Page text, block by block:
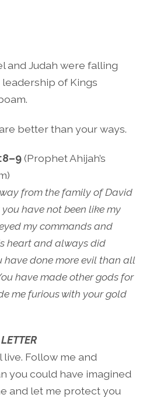
and Judah were falling
of Kings
are better than your ways.
(Prophet Ahijah’s
from the family of David
have not been like my
my commands and
heart and always did
have done more evil than all
have made other gods for
me furious with your gold
live. Follow me and
you could have imagined
and let me protect you